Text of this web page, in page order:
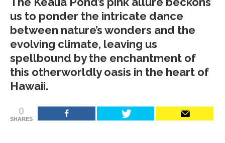
us to ponder the intricate dance
between nature’s wonders and the
evolving climate, leaving us
spellbound by the enchantment of
this otherworldly oasis in the heart of
Hawaii.
0
SHARES